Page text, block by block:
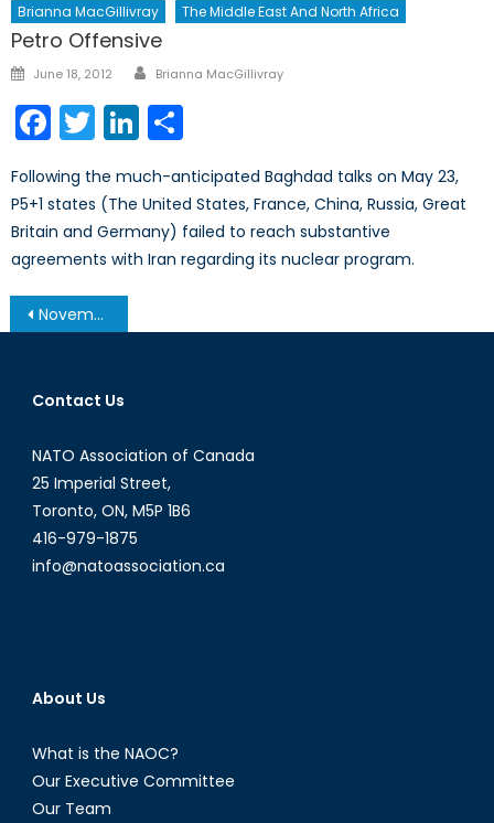
Brianna MacGillivray The Middle East And North Africa
Petro Offensive
Posted
June 18, 2012 Author
Brianna MacGillivray
Facebook
TwitterLinkedIn
Following the much-anticipated Baghdad talks on May 23,
P5+1 states (The United States, France, China, Russia, Great
Britain and Germany) failed to reach substantive
agreements with Iran regarding its nuclear program.
Post
navigation
November 19, 2013 – Afghanistan Post-’14 Networking Conference in Ottawa
Contact Us
NATO Association of Canada
25 Imperial Street,
Toronto, ON, M5P 1B6
416-979-1875
info@natoassociation.ca
About Us
What is the NAOC?
Our Executive Committee
Our Team